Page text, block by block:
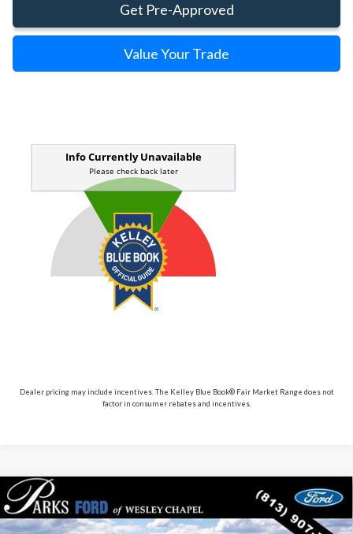
Get Pre-Approved
Value Your Trade
Dealer pricing may include incentives. The Kelley Blue Book® Fair Market Range does not
factor in consumer rebates and incentives.
2026Ford Maverick
Price Drop
$33,117
PARKS FORD PRICE INCLUDES ALL DEALER FEES
Compare Vehicle